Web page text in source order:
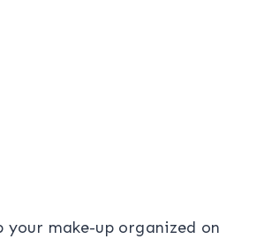
your make-up organized on